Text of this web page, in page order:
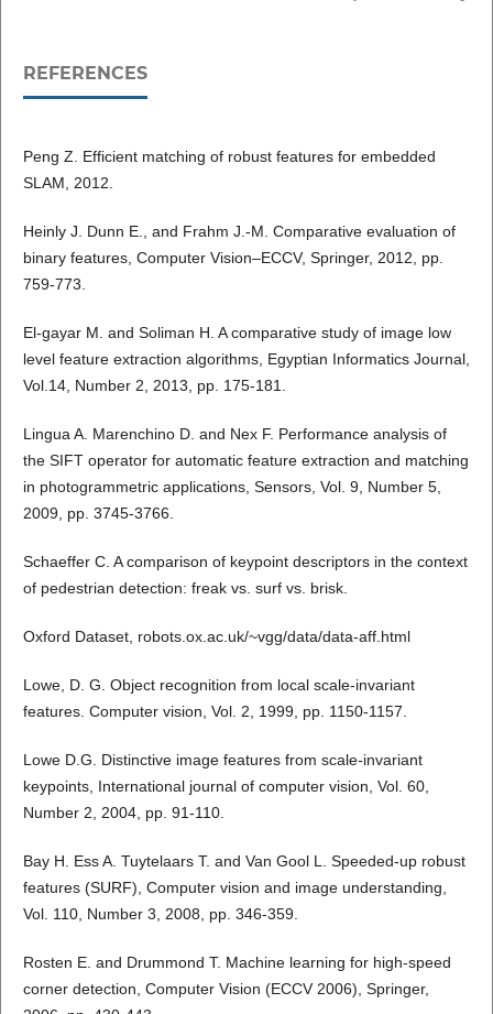
REFERENCES
Peng Z. Efficient matching of robust features for embedded
SLAM, 2012.
Heinly J. Dunn E., and Frahm J.-M. Comparative evaluation of
binary features, Computer Vision–ECCV, Springer, 2012, pp.
759-773.
El-gayar M. and Soliman H. A comparative study of image low
level feature extraction algorithms, Egyptian Informatics Journal,
Vol.14, Number 2, 2013, pp. 175-181.
Lingua A. Marenchino D. and Nex F. Performance analysis of
the SIFT operator for automatic feature extraction and matching
in photogrammetric applications, Sensors, Vol. 9, Number 5,
2009, pp. 3745-3766.
Schaeffer C. A comparison of keypoint descriptors in the context
of pedestrian detection: freak vs. surf vs. brisk.
Oxford Dataset, robots.ox.ac.uk/~vgg/data/data-aff.html
Lowe, D. G. Object recognition from local scale-invariant
features. Computer vision, Vol. 2, 1999, pp. 1150-1157.
Lowe D.G. Distinctive image features from scale-invariant
keypoints, International journal of computer vision, Vol. 60,
Number 2, 2004, pp. 91-110.
Bay H. Ess A. Tuytelaars T. and Van Gool L. Speeded-up robust
features (SURF), Computer vision and image understanding,
Vol. 110, Number 3, 2008, pp. 346-359.
Rosten E. and Drummond T. Machine learning for high-speed
corner detection, Computer Vision (ECCV 2006), Springer,